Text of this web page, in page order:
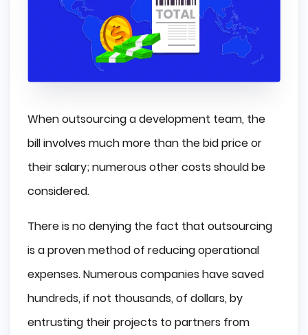
When outsourcing a development team, the
bill involves much more than the bid price or
their salary; numerous other costs should be
considered.
There is no denying the fact that outsourcing
is a proven method of reducing operational
expenses. Numerous companies have saved
hundreds, if not thousands, of dollars, by
entrusting their projects to partners from